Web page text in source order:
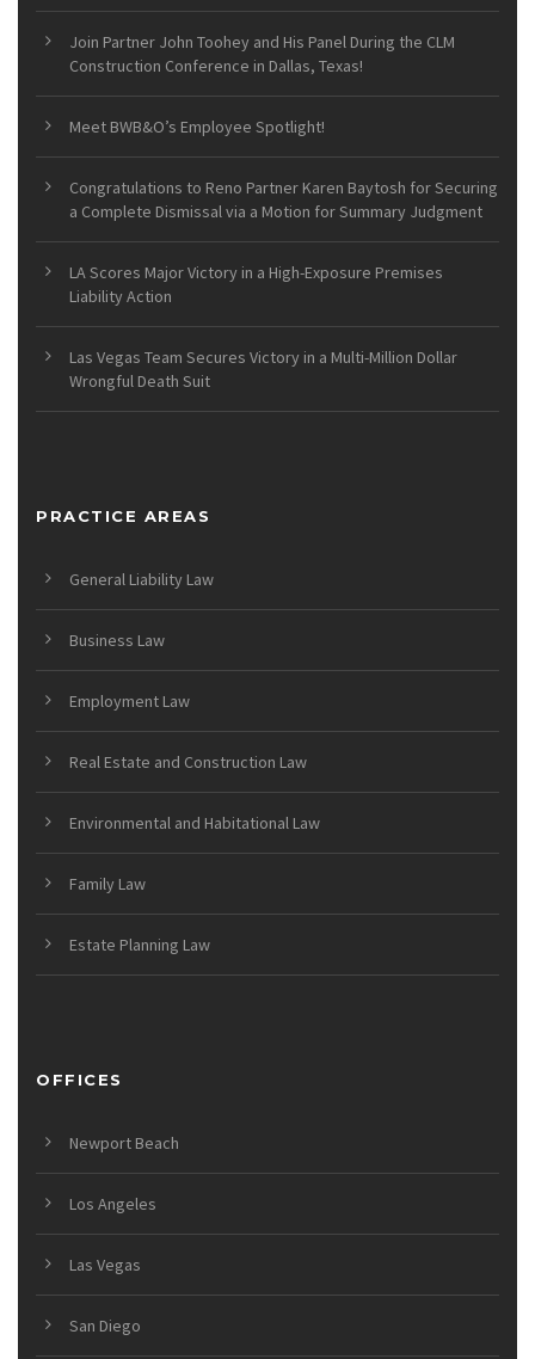
Join Partner John Toohey and His Panel During the CLM
Construction Conference in Dallas, Texas!
Meet BWB&O’s Employee Spotlight!
Congratulations to Reno Partner Karen Baytosh for Securing
a Complete Dismissal via a Motion for Summary Judgment
LA Scores Major Victory in a High-Exposure Premises
Liability Action
Las Vegas Team Secures Victory in a Multi-Million Dollar
Wrongful Death Suit
PRACTICE AREAS
General Liability Law
Business Law
Employment Law
Real Estate and Construction Law
Environmental and Habitational Law
Family Law
Estate Planning Law
OFFICES
Newport Beach
Los Angeles
Las Vegas
San Diego